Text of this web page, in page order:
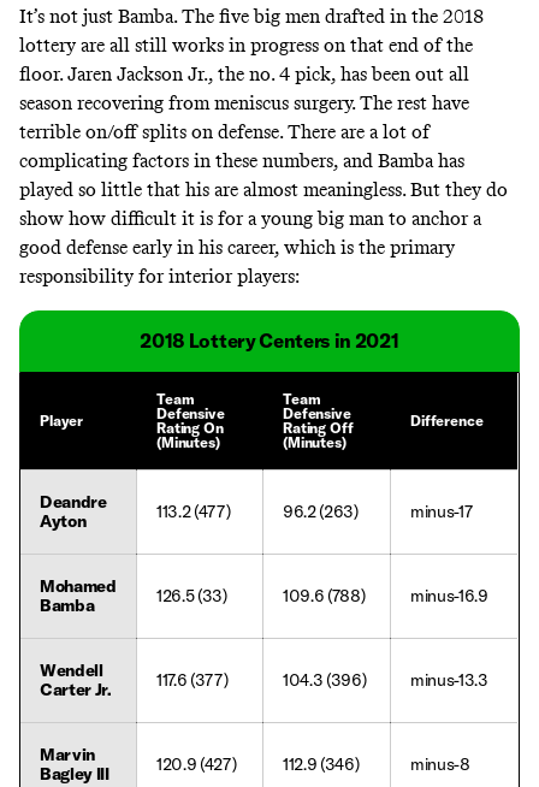
It’s not just Bamba. The five big men drafted in the 2018
lottery are all still works in progress on that end of the
floor. Jaren Jackson Jr., the no. 4 pick, has been out all
season recovering from meniscus surgery. The rest have
terrible on/off splits on defense. There are a lot of
complicating factors in these numbers, and Bamba has
played so little that his are almost meaningless. But they do
show how difficult it is for a young big man to anchor a
good defense early in his career, which is the primary
responsibility for interior players:
2018 Lottery Centers in 2021
Player
Team
Defensive
Rating On
(Minutes)
Team
Defensive
Rating Off
(Minutes)
Difference
Deandre
Ayton
113.2 (477) 96.2 (263) minus-17
Mohamed
Bamba
126.5 (33) 109.6 (788) minus-16.9
Wendell
Carter Jr.
117.6 (377) 104.3 (396) minus-13.3
Marvin
Bagley III
120.9 (427) 112.9 (346) minus-8